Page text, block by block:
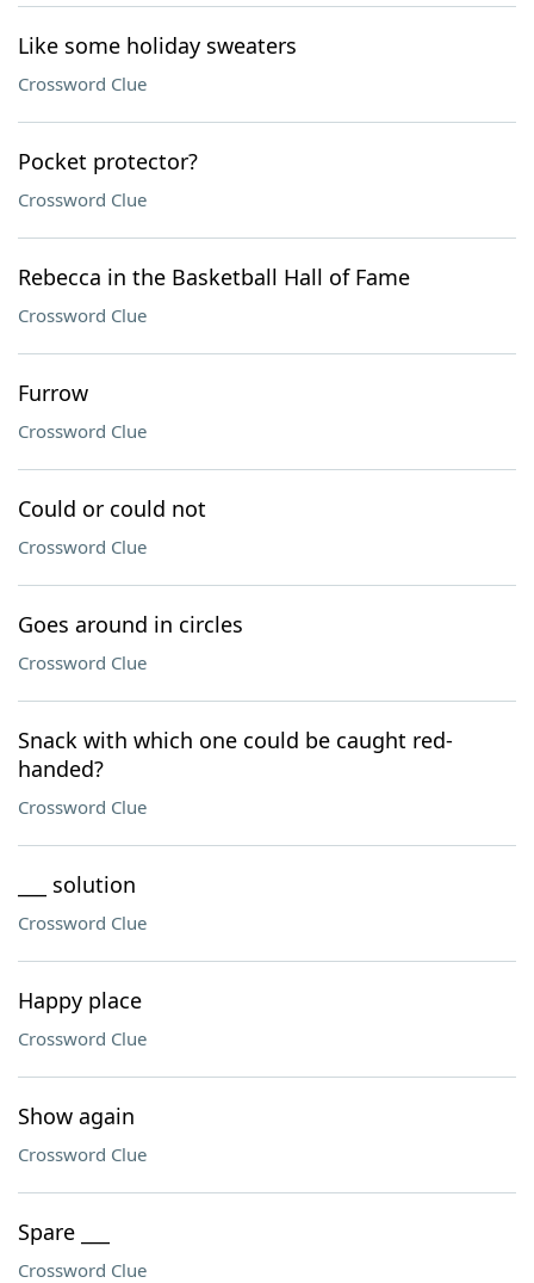
Like some holiday sweaters
Crossword Clue
Pocket protector?
Crossword Clue
Rebecca in the Basketball Hall of Fame
Crossword Clue
Furrow
Crossword Clue
Could or could not
Crossword Clue
Goes around in circles
Crossword Clue
Snack with which one could be caught red-
handed?
Crossword Clue
___ solution
Crossword Clue
Happy place
Crossword Clue
Show again
Crossword Clue
Spare ___
Crossword Clue